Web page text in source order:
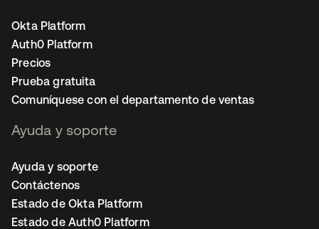
Okta Platform
Auth0 Platform
Precios
Prueba gratuita
Comuníquese con el departamento de ventas
Ayuda y soporte
Ayuda y soporte
Contáctenos
Estado de Okta Platform
Estado de Auth0 Platform